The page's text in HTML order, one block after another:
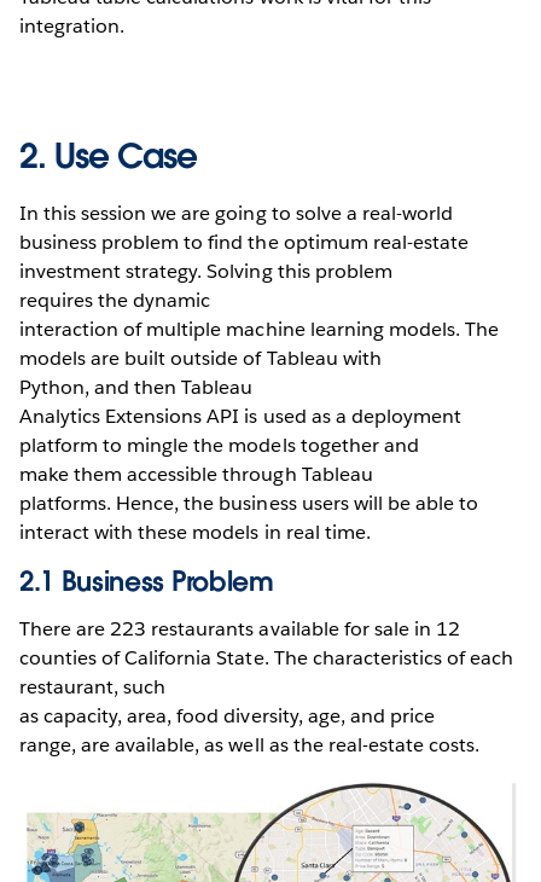
integration.
2. Use Case
In this session we are going to solve a real-world
business problem to find the optimum real-estate
investment strategy. Solving this problem
requires the dynamic
interaction of multiple machine learning models. The
models are built outside of Tableau with
Python, and then Tableau
Analytics Extensions API is used as a deployment
platform to mingle the models together and
make them accessible through Tableau
platforms. Hence, the business users will be able to
interact with these models in real time.
2.1 Business Problem
There are 223 restaurants available for sale in 12
counties of California State. The characteristics of each
restaurant, such
as capacity, area, food diversity, age, and price
range, are available, as well as the real-estate costs.